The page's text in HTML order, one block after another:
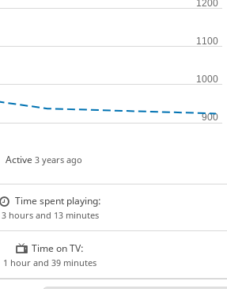
Active3 years ago
Time spent playing:
3 hours and 13 minutes
Time on TV:
1 hour and 39 minutes